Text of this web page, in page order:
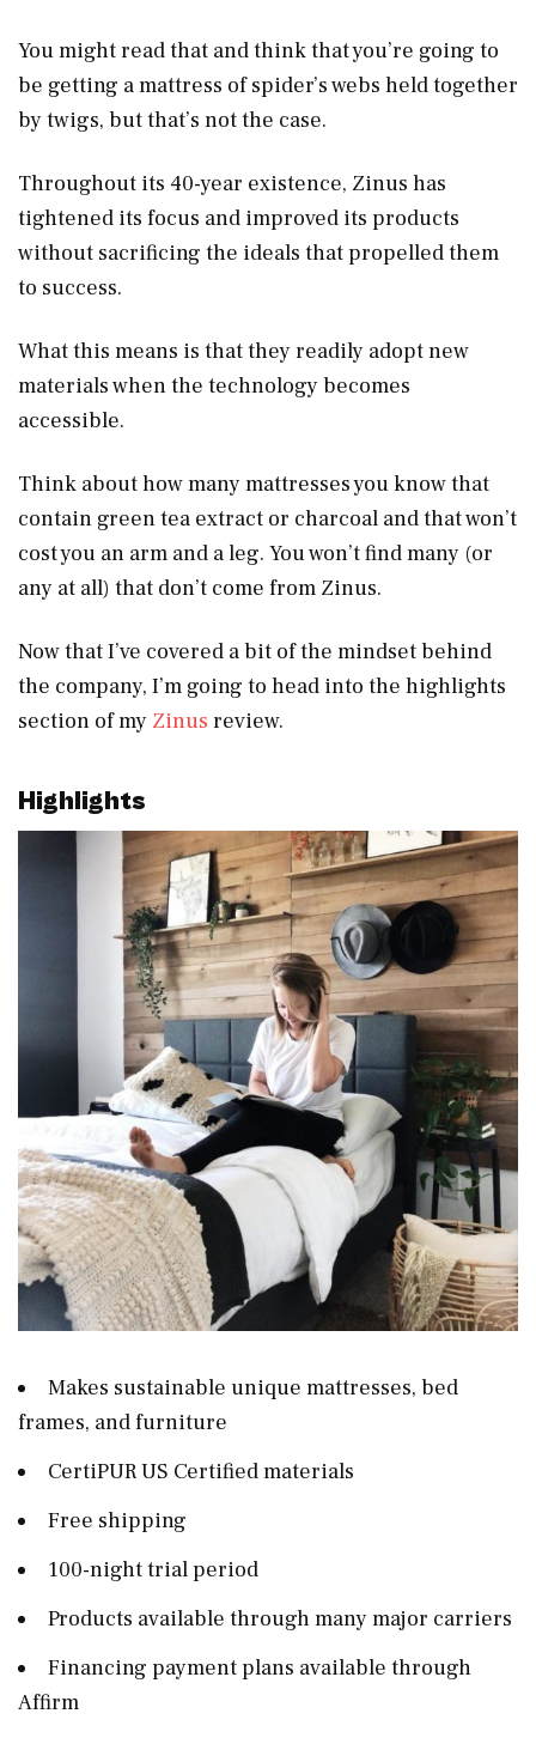
You might read that and think that you’re going to
be getting a mattress of spider’s webs held together
by twigs, but that’s not the case.
Throughout its 40-year existence, Zinus has
tightened its focus and improved its products
without sacrificing the ideals that propelled them
to success.
What this means is that they readily adopt new
materials when the technology becomes
accessible.
Think about how many mattresses you know that
contain green tea extract or charcoal and that won’t
cost you an arm and a leg. You won’t find many (or
any at all) that don’t come from Zinus.
Now that I’ve covered a bit of the mindset behind
the company, I’m going to head into the highlights
section of my Zinus review.
Highlights
Makes sustainable unique mattresses, bed
frames, and furniture
CertiPUR US Certified materials
Free shipping
100-night trial period
Products available through many major carriers
Financing payment plans available through
Affirm